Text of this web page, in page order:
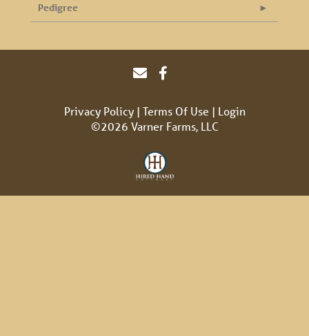
Pedigree
Privacy Policy Terms Of Use
Login
©2026 Varner Farms, LLC